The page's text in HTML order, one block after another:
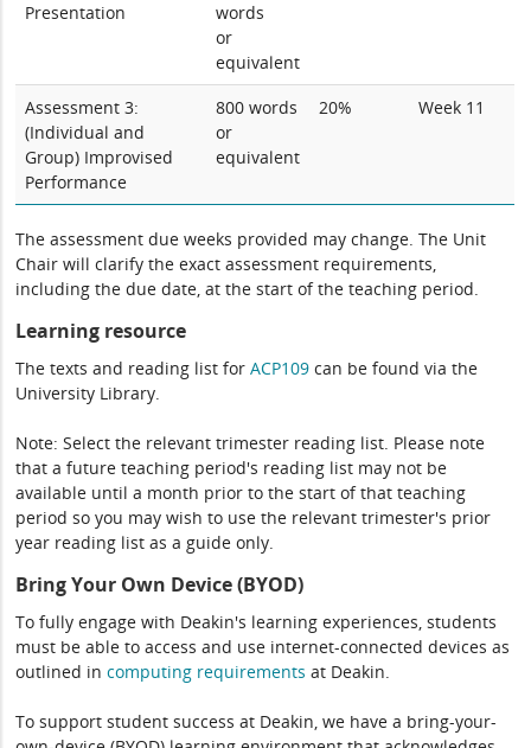
Presentation
words
or
equivalent
Assessment 3:
(Individual and
Group) Improvised
Performance
800 words
or
equivalent
20% Week 11
The assessment due weeks provided may change. The Unit
Chair will clarify the exact assessment requirements,
including the due date, at the start of the teaching period.
Learning resource
The texts and reading list forACP109 can be found via the
University Library.
Note: Select the relevant trimester reading list. Please note
that a future teaching period's reading list may not be
available until a month prior to the start of that teaching
period so you may wish to use the relevant trimester's prior
year reading list as a guide only.
Bring Your Own Device (BYOD)
To fully engage with Deakin's learning experiences, students
must be able to access and use internet-connected devices as
outlined incomputing requirements at Deakin.
To support student success at Deakin, we have a bring-your-